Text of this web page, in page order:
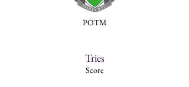
POTM
Tries
Score